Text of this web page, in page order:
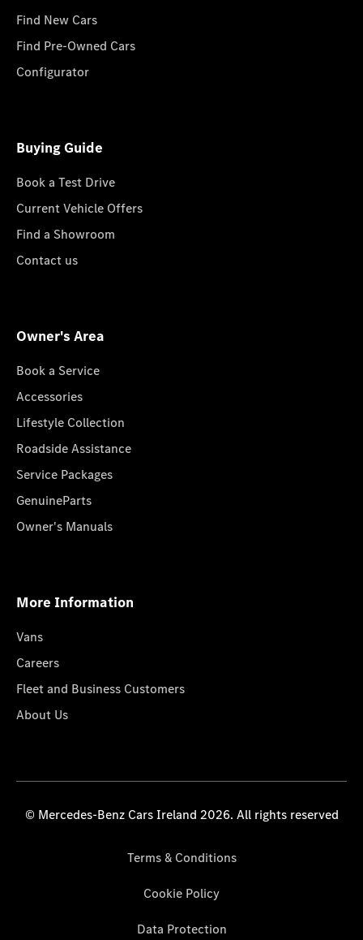
Find New Cars
Find Pre-Owned Cars
Configurator
Buying Guide
Book a Test Drive
Current Vehicle Offers
Find a Showroom
Contact us
Owner's Area
Book a Service
Accessories
Lifestyle Collection
Roadside Assistance
Service Packages
GenuineParts
Owner's Manuals
More Information
Vans
Careers
Fleet and Business Customers
About Us
© Mercedes-Benz Cars Ireland 2026. All rights reserved
Terms & Conditions
Cookie Policy
Data Protection